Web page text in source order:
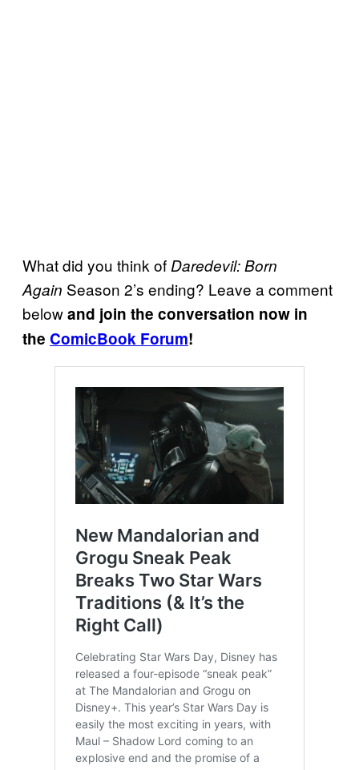
What did you think of Daredevil: Born
Again Season 2’s ending? Leave a comment
belowand join the conversation now in
the ComicBook Forum!